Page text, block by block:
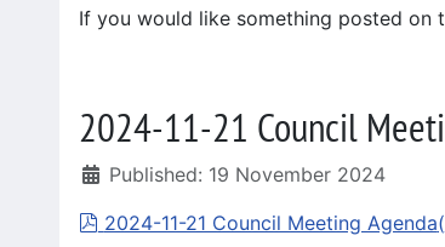
If you would like something posted on
2024-11-21 Council
Published: 19 November 2024
pdf
2024-11-21 Council Meeting Agenda(